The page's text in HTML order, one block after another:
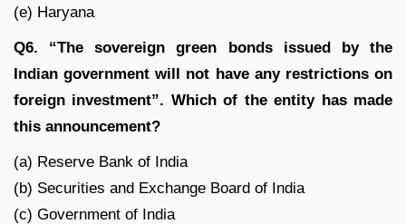
(e) Haryana
Q6. “The sovereign green bonds issued by the
Indian government will not have any restrictions on
foreign investment”. Which of the entity has made
this announcement?
(a) Reserve Bank of India
(b) Securities and Exchange Board of India
(c) Government of India